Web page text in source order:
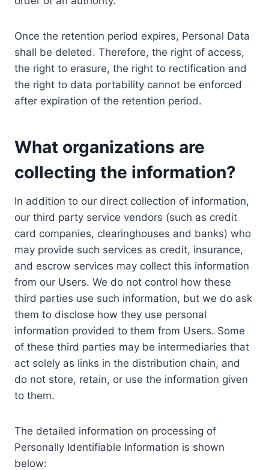
Once the retention period expires, Personal Data
shall be deleted. Therefore, the right of access,
the right to erasure, the right to rectification and
the right to data portability cannot be enforced
after expiration of the retention period.
What organizations are
collecting the information?
In addition to our direct collection of information,
our third party service vendors (such as credit
card companies, clearinghouses and banks) who
may provide such services as credit, insurance,
and escrow services may collect this information
from our Users. We do not control how these
third parties use such information, but we do ask
them to disclose how they use personal
information provided to them from Users. Some
of these third parties may be intermediaries that
act solely as links in the distribution chain, and
do not store, retain, or use the information given
to them.
The detailed information on processing of
Personally Identifiable Information is shown
below: